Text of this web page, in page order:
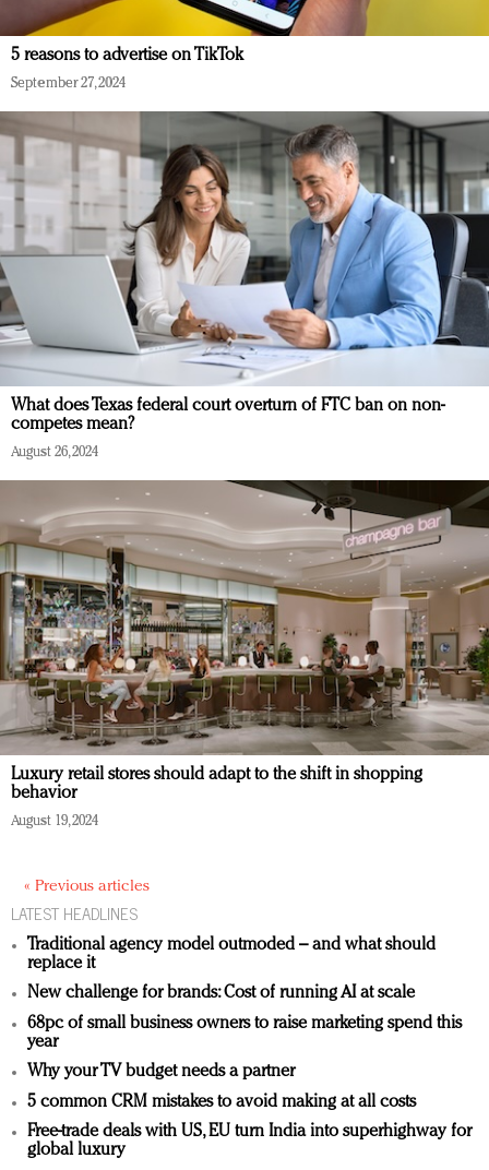
5 reasons to advertise on TikTok
September 27, 2024
What does Texas federal court overturn of FTC ban on non-
competes mean?
August 26, 2024
Luxury retail stores should adapt to the shift in shopping
behavior
August 19, 2024
« Previous articles
LATEST HEADLINES
Traditional agency model outmoded – and what should
replace it
New challenge for brands: Cost of running AI at scale
68pc of small business owners to raise marketing spend this
year
Why your TV budget needs a partner
5 common CRM mistakes to avoid making at all costs
Free-trade deals with US, EU turn India into superhighway for
global luxury